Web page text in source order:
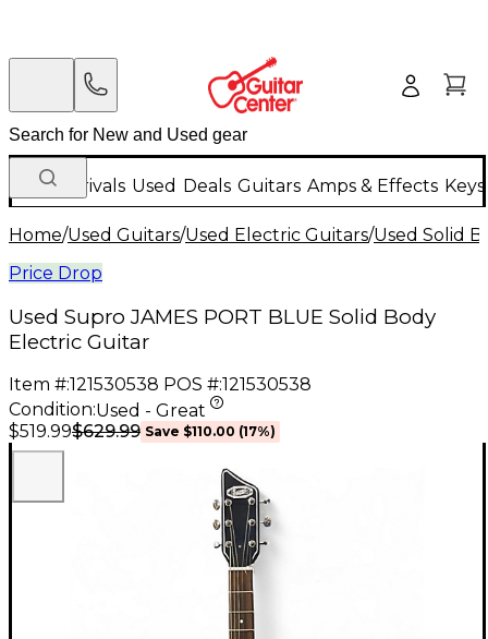
New Arrivals Used Deals Guitars Amps & Effects
Home/Used Guitars/Used Electric Guitars/Used Solid
Price Drop
Used Supro JAMES PORT BLUE Solid Body
Electric Guitar
Item #:121530538 POS #:121530538
Condition:Used - Great
$519.99$629.99 Save $110.00 (17%)